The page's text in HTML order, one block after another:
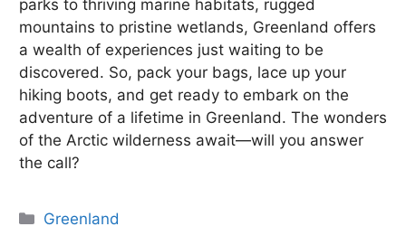
parks to thriving marine habitats, rugged
mountains to pristine wetlands, Greenland offers
a wealth of experiences just waiting to be
discovered. So, pack your bags, lace up your
hiking boots, and get ready to embark on the
adventure of a lifetime in Greenland. The wonders
of the Arctic wilderness await—will you answer
the call?
Categories
Greenland